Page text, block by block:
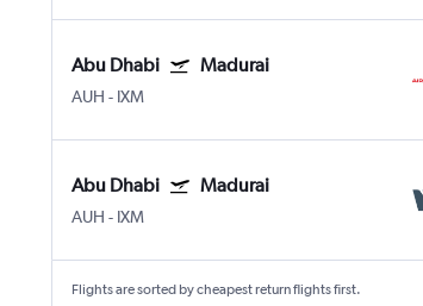
Abu Dhabi Madurai
AUH - IXM
Abu Dhabi Madurai
AUH - IXM
Flights are sorted by cheapest return flights first.